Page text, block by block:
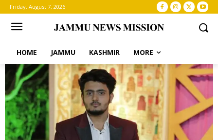
Friday, August 7, 2026
HOME JAMMU KASHMIR MORE